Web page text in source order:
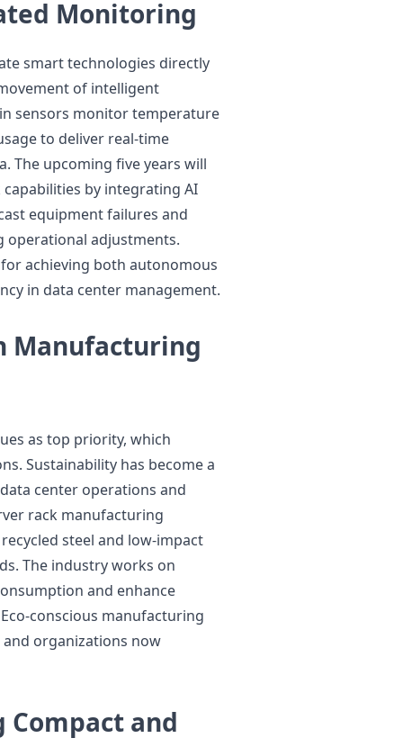
Monitoring
smart technologies directly
of intelligent
sensors monitor temperature
to deliver real-time
The upcoming five years will
by integrating AI
equipment failures and
operational adjustments.
achieving both autonomous
in data center management.
Manufacturing
as top priority, which
Sustainability has become a
center operations and
rack manufacturing
steel and low-impact
The industry works on
and enhance
conscious manufacturing
organizations now
and